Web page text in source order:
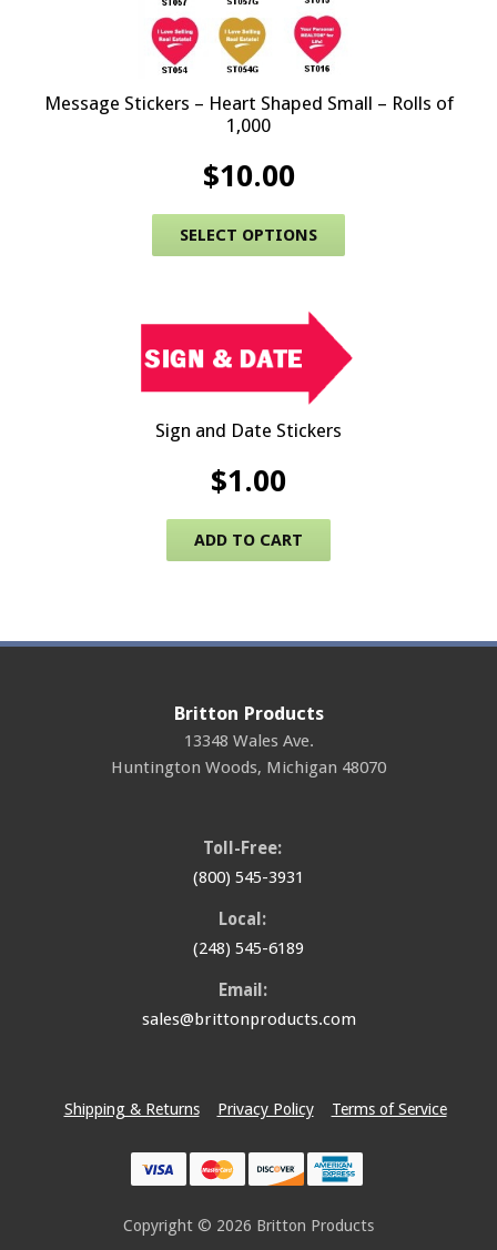
Message Stickers – Heart Shaped Small – Rolls of
1,000
$10.00
SELECT OPTIONS
Sign and Date Stickers
$1.00
ADD TO CART
Britton Products
13348 Wales Ave.
Huntington Woods, Michigan 48070
Toll-Free:
(800) 545-3931
Local:
(248) 545-6189
Email:
sales@brittonproducts.com
Shipping & Returns Privacy Policy Terms of Service
Copyright © 2026 Britton Products